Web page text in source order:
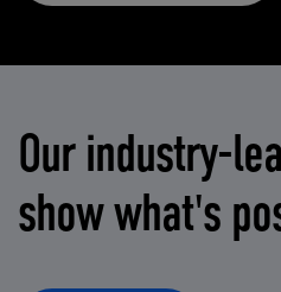
Our industry-
show what's